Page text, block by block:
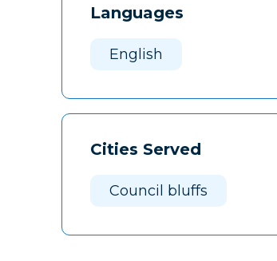
Languages
English
Cities Served
Council bluffs